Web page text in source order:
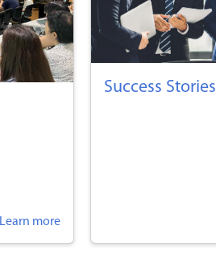
Learn more
Success Stories